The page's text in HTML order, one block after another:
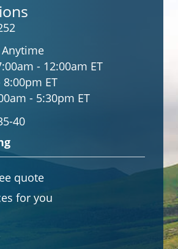
- 12:00am ET
ET
- 5:30pm ET
40
quote
for you